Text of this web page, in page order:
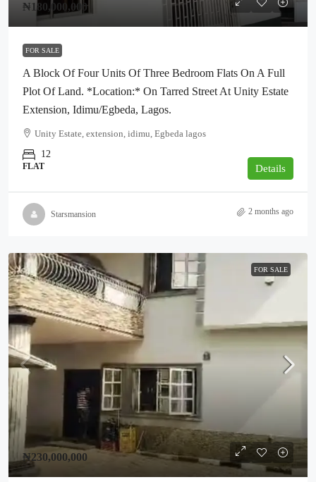
₦180,000,000
FOR SALE
A Block Of Four Units Of Three Bedroom Flats On A Full
Plot Of Land. *Location:* On Tarred Street At Unity Estate
Extension, Idimu/Egbeda, Lagos.
Unity Estate, extension, idimu, Egbeda lagos
12
FLAT Details
Starsmansion 2 months ago
FOR SALE
₦230,000,000